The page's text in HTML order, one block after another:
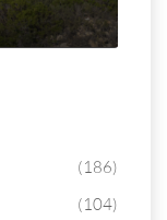
(186)
(104)